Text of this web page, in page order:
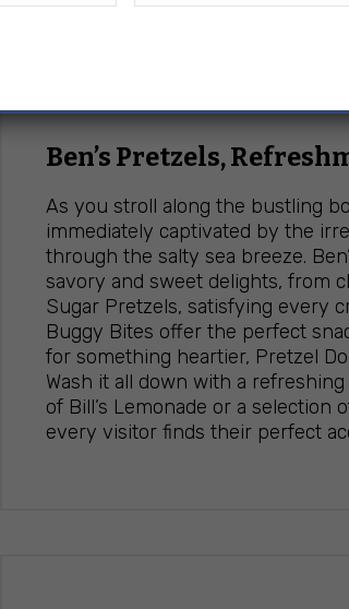
Ben’s Pretzels,
As you stroll along the bustling
immediately captivated by the
through the salty sea breeze.
savory and sweet delights, from
Sugar Pretzels, satisfying every
Buggy Bites offer the perfect
for something heartier, Pretzel
Wash it all down with a
of Bill’s Lemonade or a
every visitor finds their perfect